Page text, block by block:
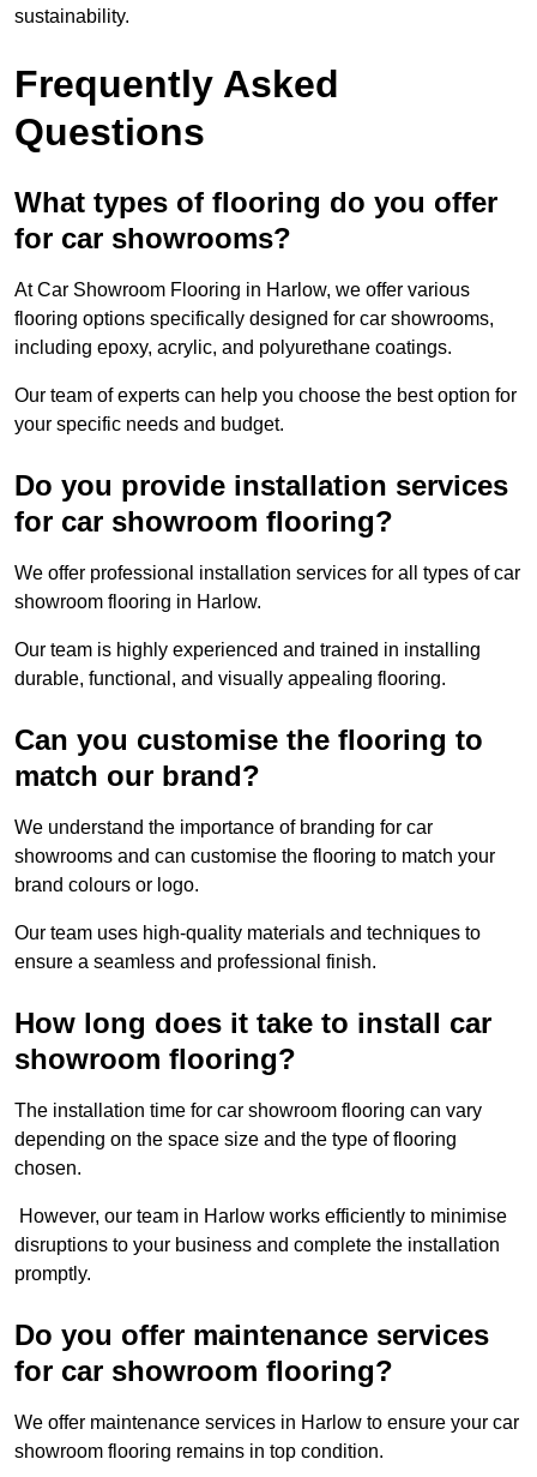
sustainability.
Frequently Asked
Questions
What types of flooring do you offer
for car showrooms?
At Car Showroom Flooring in Harlow, we offer various
flooring options specifically designed for car showrooms,
including epoxy, acrylic, and polyurethane coatings.
Our team of experts can help you choose the best option for
your specific needs and budget.
Do you provide installation services
for car showroom flooring?
We offer professional installation services for all types of car
showroom flooring in Harlow.
Our team is highly experienced and trained in installing
durable, functional, and visually appealing flooring.
Can you customise the flooring to
match our brand?
We understand the importance of branding for car
showrooms and can customise the flooring to match your
brand colours or logo.
Our team uses high-quality materials and techniques to
ensure a seamless and professional finish.
How long does it take to install car
showroom flooring?
The installation time for car showroom flooring can vary
depending on the space size and the type of flooring
chosen.
However, our team in Harlow works efficiently to minimise
disruptions to your business and complete the installation
promptly.
Do you offer maintenance services
for car showroom flooring?
We offer maintenance services in Harlow to ensure your car
showroom flooring remains in top condition.